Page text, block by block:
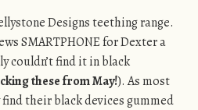
Designs teething range.
SMARTPHONE for Dexter a
couldn’t find it in black
these from May!). As most
their black devices gummed